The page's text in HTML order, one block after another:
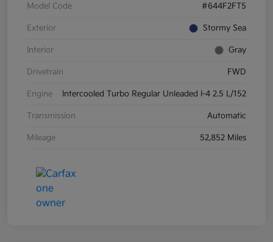
Model Code #644F2FT5
Exterior Stormy Sea
Interior Gray
Drivetrain FWD
Engine Intercooled Turbo Regular Unleaded I-4 2.5 L/152
Transmission Automatic
Mileage 52,852 Miles